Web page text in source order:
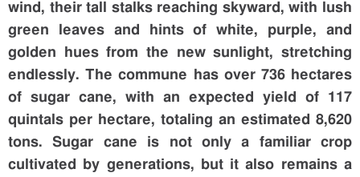
wind, their tall stalks reaching skyward, with lush
green leaves and hints of white, purple, and
golden hues from the new sunlight, stretching
endlessly. The commune has over 736 hectares
of sugar cane, with an expected yield of 117
quintals per hectare, totaling an estimated 8,620
tons. Sugar cane is not only a familiar crop
cultivated by generations, but it also remains a